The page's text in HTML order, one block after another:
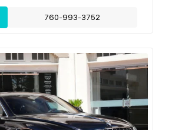
760-993-3752